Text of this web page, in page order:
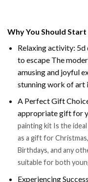
Why You Should
Relaxing activity:
to escape The
amusing and joyful
stunning work of art
A Perfect Gift
appropriate gift for
painting kit Is the
as a gift for Christmas,
Birthdays, and any
suitable for both
Experiencing